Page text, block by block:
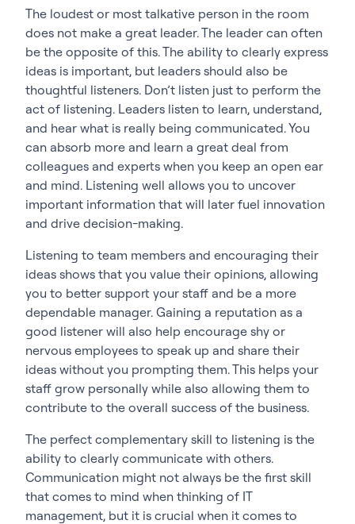
The loudest or most talkative person in the room
does not make a great leader. The leader can often
be the opposite of this. The ability to clearly express
ideas is important, but leaders should also be
thoughtful listeners. Don’t listen just to perform the
act of listening. Leaders listen to learn, understand,
and hear what is really being communicated. You
can absorb more and learn a great deal from
colleagues and experts when you keep an open ear
and mind. Listening well allows you to uncover
important information that will later fuel innovation
and drive decision-making.
Listening to team members and encouraging their
ideas shows that you value their opinions, allowing
you to better support your staff and be a more
dependable manager. Gaining a reputation as a
good listener will also help encourage shy or
nervous employees to speak up and share their
ideas without you prompting them. This helps your
staff grow personally while also allowing them to
contribute to the overall success of the business.
The perfect complementary skill to listening is the
ability to clearly communicate with others.
Communication might not always be the first skill
that comes to mind when thinking of IT
management, but it is crucial when it comes to